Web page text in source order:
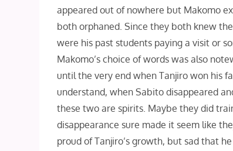
appeared out of nowhere but Makomo
both orphaned. Since they both knew
were his past students paying a visit or
Makomo’s choice of words was also
until the very end when Tanjiro won his
understand, when Sabito disappeared
these two are spirits. Maybe they did
disappearance sure made it seem like
proud of Tanjiro’s growth, but sad that